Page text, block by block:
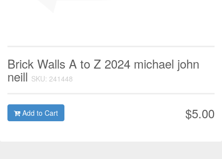
Brick Walls A to Z 2024 michael john
neill SKU: 241448
$5.00
Add to Cart